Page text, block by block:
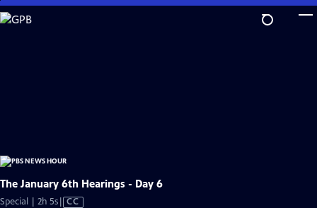
Skip
to
The January 6th Hearings - Day 6
Special | 2h 5sVideo
CC